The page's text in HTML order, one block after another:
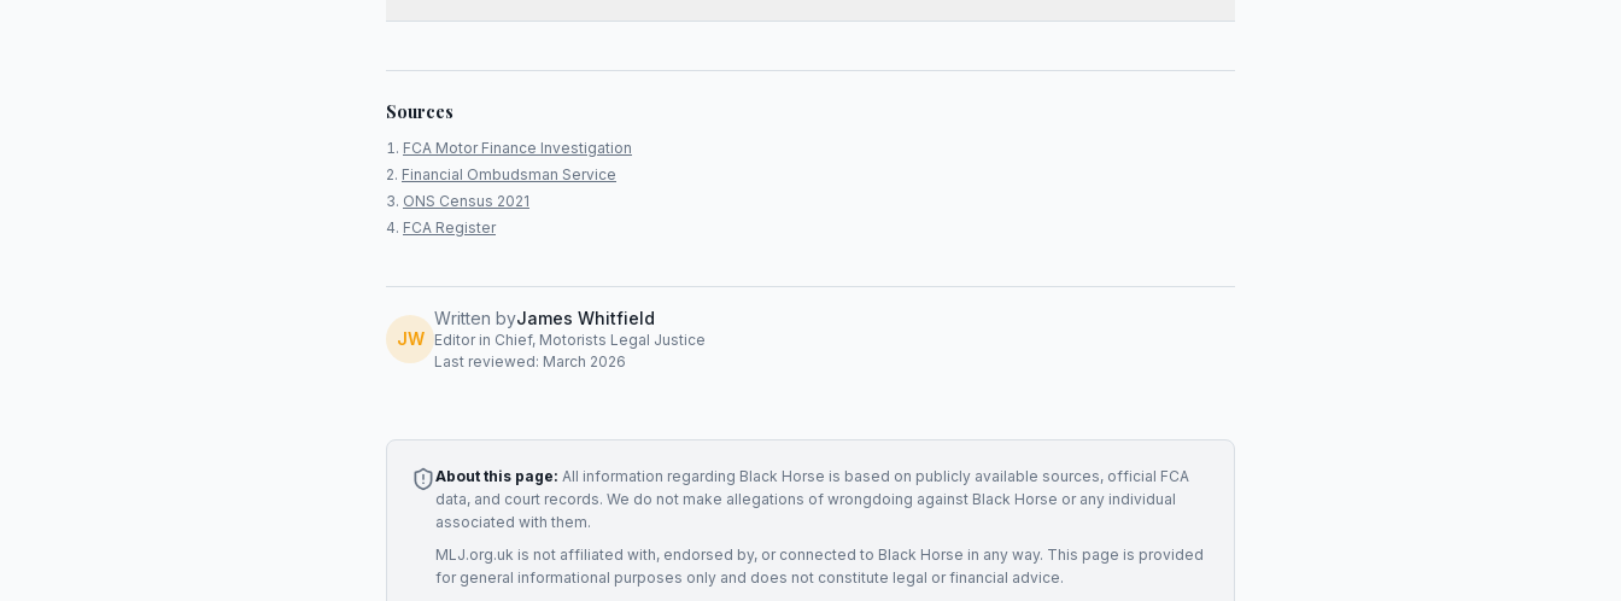
Sources
FCA Motor Finance Investigation
Financial Ombudsman Service
ONS Census 2021
FCA Register
JW
Written byJames Whitfield
Editor in Chief, Motorists Legal Justice
Last reviewed: March 2026
About this page: All information regarding Black Horse is based on publicly available sources, official FCA
data, and court records. We do not make allegations of wrongdoing against Black Horse or any individual
associated with them.
MLJ.org.uk is not affiliated with, endorsed by, or connected to Black Horse in any way. This page is provided
for general informational purposes only and does not constitute legal or financial advice.